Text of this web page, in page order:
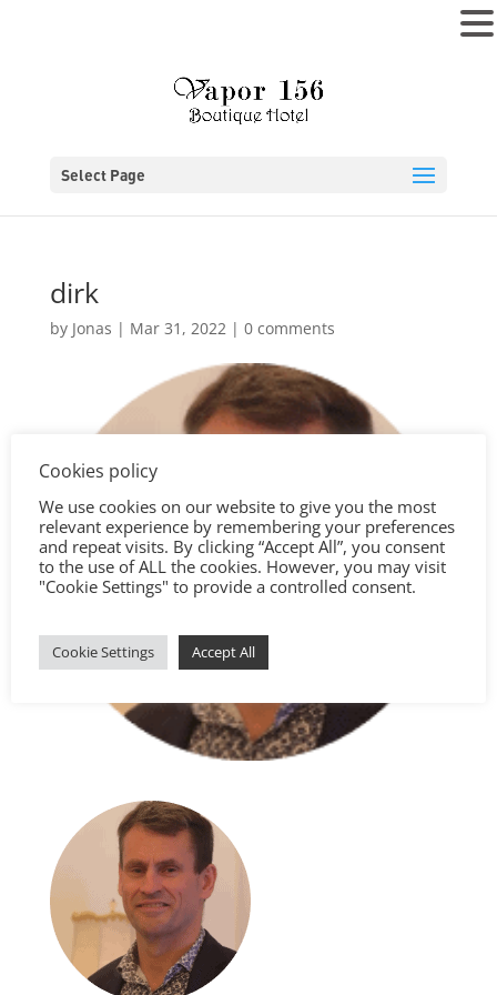
Select Page
dirk
by Jonas | Mar 31, 2022| 0 comments
Cookies policy
We use cookies on our website to give you the most
relevant experience by remembering your preferences
and repeat visits. By clicking “Accept All”, you consent
to the use of ALL the cookies. However, you may visit
"Cookie Settings" to provide a controlled consent.
Cookie Settings Accept All